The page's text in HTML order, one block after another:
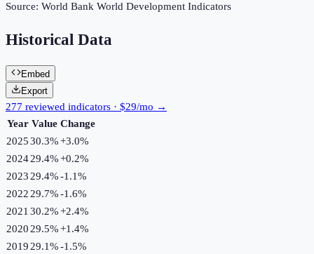
Source: World Bank World Development Indicators
Historical Data
Embed
Export
277 reviewed indicators · $29/mo →
Year Value Change
202530.3%+3.0%
202429.4%+0.2%
2023 29.4%-1.1%
2022 29.7%-1.6%
2021 30.2%+2.4%
2020 29.5%+1.4%
2019 29.1%-1.5%